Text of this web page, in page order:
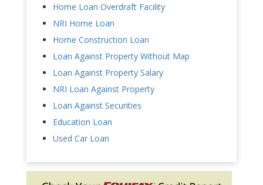
Home Loan Overdraft Facility
NRI Home Loan
Home Construction Loan
Loan Against Property Without Map
Loan Against Property Salary
NRI Loan Against Property
Loan Against Securities
Education Loan
Used Car Loan